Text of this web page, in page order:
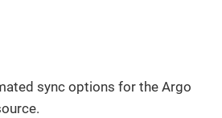
sync options for the Argo